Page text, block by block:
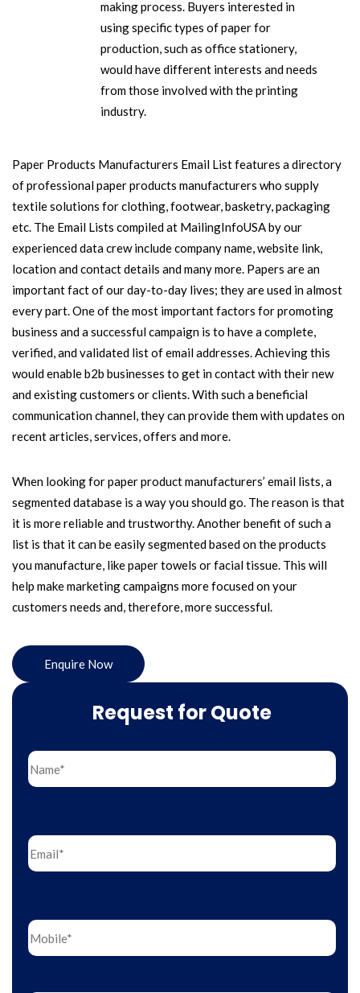
making process. Buyers interested in
using specific types of paper for
production, such as office stationery,
would have different interests and needs
from those involved with the printing
industry.
Paper Products Manufacturers Email List features a directory
of professional paper products manufacturers who supply
textile solutions for clothing, footwear, basketry, packaging
etc. The Email Lists compiled at MailingInfoUSA by our
experienced data crew include company name, website link,
location and contact details and many more. Papers are an
important fact of our day-to-day lives; they are used in almost
every part. One of the most important factors for promoting
business and a successful campaign is to have a complete,
verified, and validated list of email addresses. Achieving this
would enable b2b businesses to get in contact with their new
and existing customers or clients. With such a beneficial
communication channel, they can provide them with updates on
recent articles, services, offers and more.
When looking for paper product manufacturers’ email lists, a
segmented database is a way you should go. The reason is that
it is more reliable and trustworthy. Another benefit of such a
list is that it can be easily segmented based on the products
you manufacture, like paper towels or facial tissue. This will
help make marketing campaigns more focused on your
customers needs and, therefore, more successful.
Enquire Now
Request for Quote